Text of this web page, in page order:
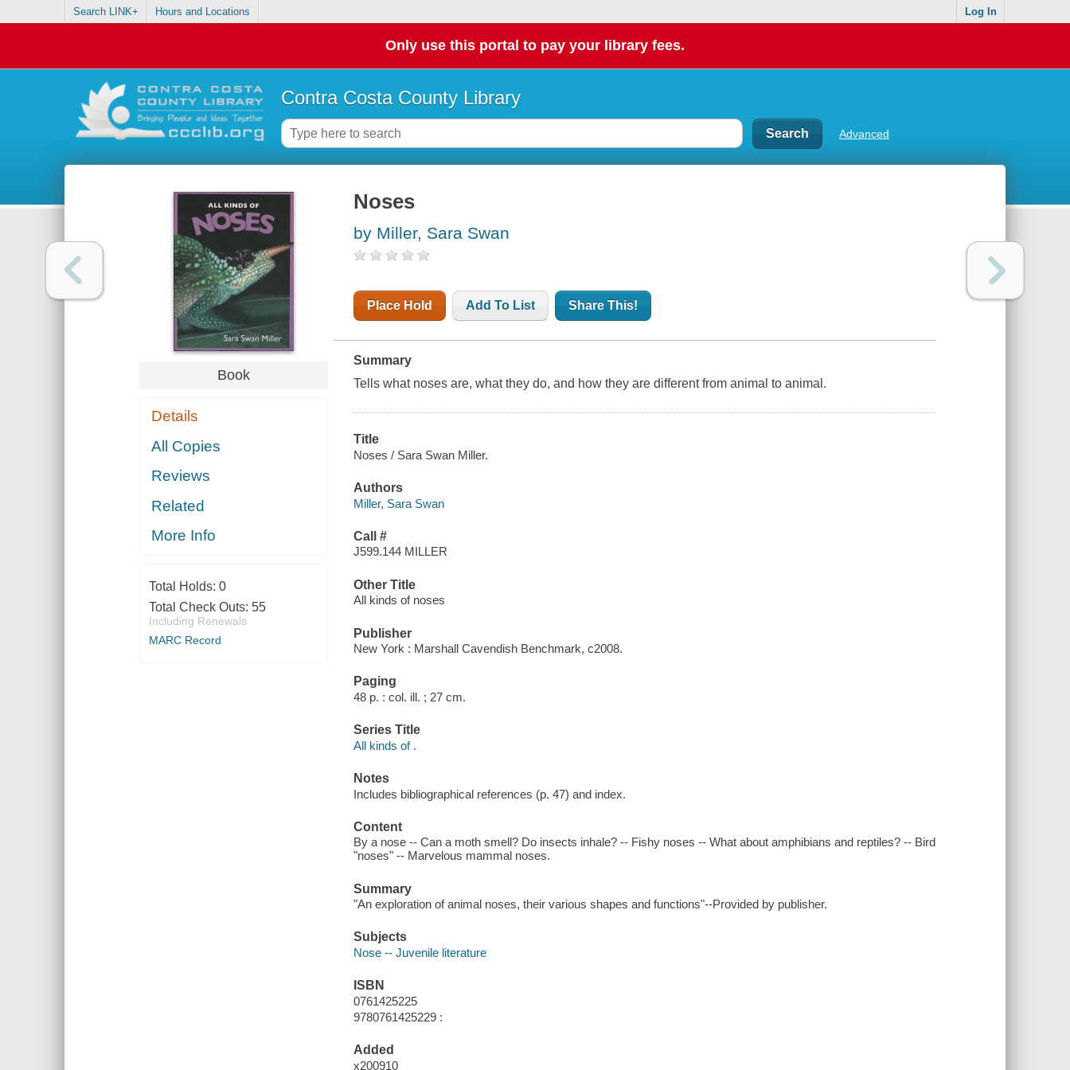
Search LINK+ Hours and Locations Log In
Only use this portal to pay your library fees.
Contra Costa County Library
Advanced
Book
Details
All Copies
Reviews
Related
More Info
Total Holds: 0
Total Check Outs: 55
Including Renewals
MARC Record
Noses
by Miller, Sara Swan
Place Hold Add To List Share This!
Summary
Tells what noses are, what they do, and how they are different from animal to animal.
Title
Noses / Sara Swan Miller.
Authors
Miller, Sara Swan
Call #
J599.144 MILLER
Other Title
All kinds of noses
Publisher
New York : Marshall Cavendish Benchmark, c2008.
Paging
48 p. : col. ill. ; 27 cm.
Series Title
All kinds of .
Notes
Includes bibliographical references (p. 47) and index.
Content
By a nose -- Can a moth smell? Do insects inhale? -- Fishy noses -- What about amphibians and reptiles? -- Bird
"noses" -- Marvelous mammal noses.
Summary
"An exploration of animal noses, their various shapes and functions"--Provided by publisher.
Subjects
Nose -- Juvenile literature
ISBN
0761425225
9780761425229 :
Added
x200910